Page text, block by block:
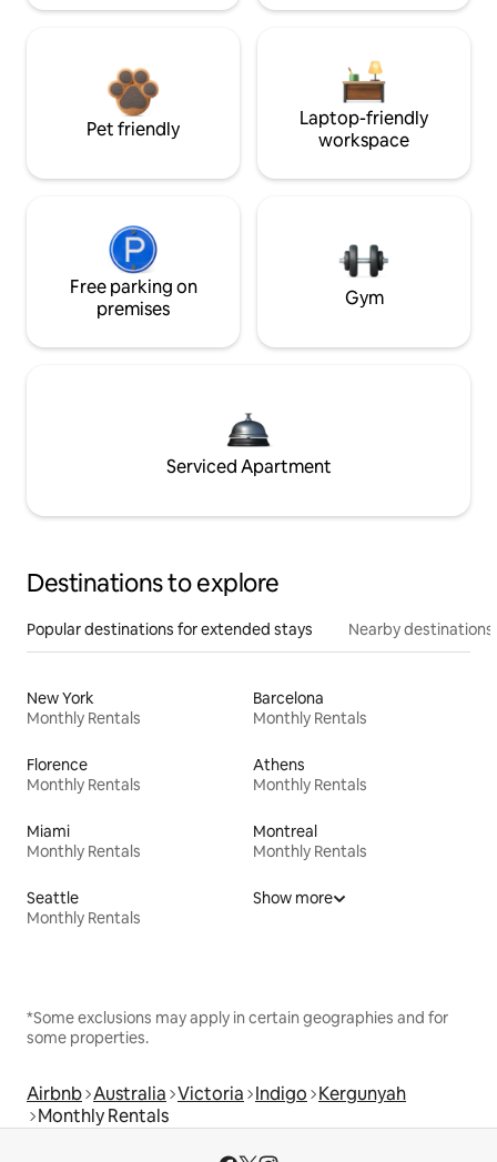
Pet friendly
Laptop-friendly
workspace
Free parking on
premises
Gym
Serviced Apartment
Destinations to explore
Popular destinations for extended stays Nearby destinations
New York
Monthly Rentals
Barcelona
Monthly Rentals
Florence
Monthly Rentals
Athens
Monthly Rentals
Miami
Monthly Rentals
Montreal
Monthly Rentals
Seattle
Monthly Rentals
Show more
*Some exclusions may apply in certain geographies and for
some properties.
Airbnb Australia Victoria Indigo Kergunyah
Monthly Rentals